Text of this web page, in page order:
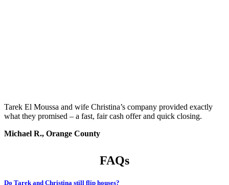
Tarek El Moussa and wife Christina’s company provided exactly
what they promised – a fast, fair cash offer and quick closing.
Michael R., Orange County
FAQs
Do Tarek and Christina still flip houses?